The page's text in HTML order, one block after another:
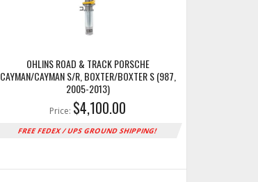
OHLINS ROAD & TRACK PORSCHE
CAYMAN/CAYMAN S/R, BOXTER/BOXTER S (987,
2005-2013)
Price: $4,100.00
FREE FEDEX / UPS GROUND SHIPPING!